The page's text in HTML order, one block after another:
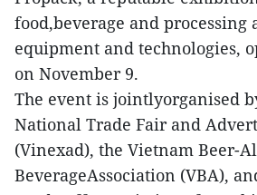
food,beverage and processing
equipment and technologies,
on November 9.
The event is jointlyorganised
National Trade Fair and
(Vinexad), the Vietnam Beer-
BeverageAssociation (VBA),